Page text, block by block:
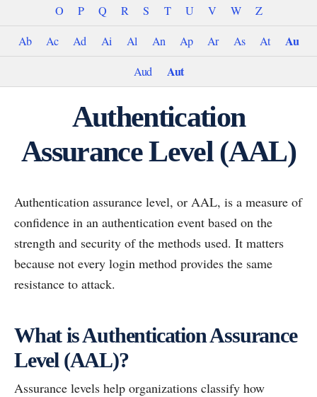
O
P Q R S T U V W
Z
Ab
Ac Ad Ai Al An Ap Ar As At Au
Aud Aut
Authentication
Assurance Level (AAL)
Authentication assurance level, or AAL, is a measure of
confidence in an authentication event based on the
strength and security of the methods used. It matters
because not every login method provides the same
resistance to attack.
What is Authentication Assurance
Level (AAL)?
Assurance levels help organizations classify how